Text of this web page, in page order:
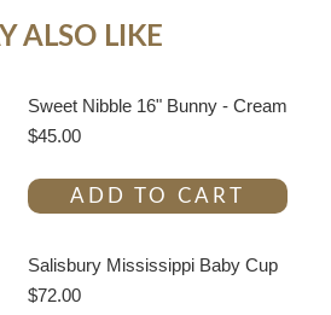
ALSO LIKE
Sweet Nibble 16" Bunny - Cream
$45.00
ADD TO CART
Salisbury Mississippi Baby Cup
$72.00